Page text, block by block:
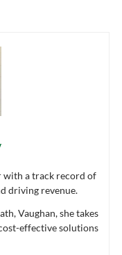
with a track record of
driving revenue.
Vaughan, she takes
effective solutions